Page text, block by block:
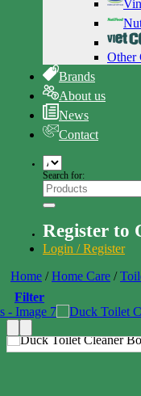
Other
Brands
About us
News
Contact
Search for:
Register to
Login / Register
Home / Home Care /
Filter